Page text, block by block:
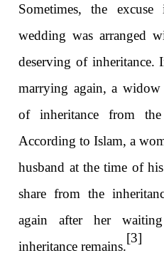
Sometimes, the
wedding was arranged
deserving of inheritance.
marrying again, a
of inheritance from the
According to Islam, a
husband at the time of
share from the
again after her
inheritance remains.
[3]